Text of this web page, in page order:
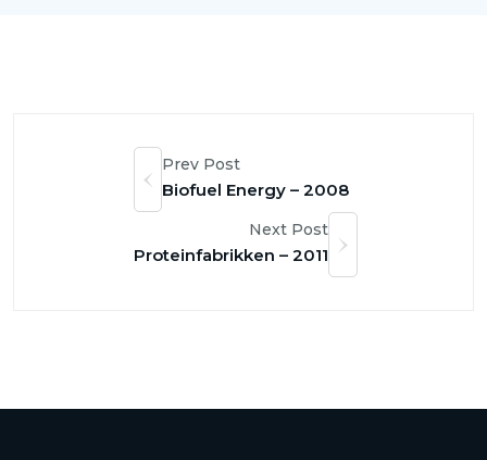
Prev Post
Biofuel Energy – 2008
Next Post
Proteinfabrikken – 2011